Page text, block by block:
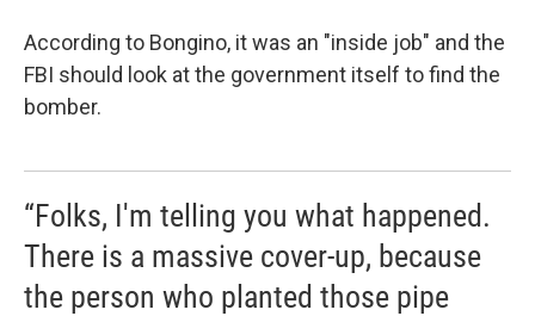
According to Bongino, it was an "inside job" and the
FBI should look at the government itself to find the
bomber.
“Folks, I'm telling you what happened.
There is a massive cover-up, because
the person who planted those pipe